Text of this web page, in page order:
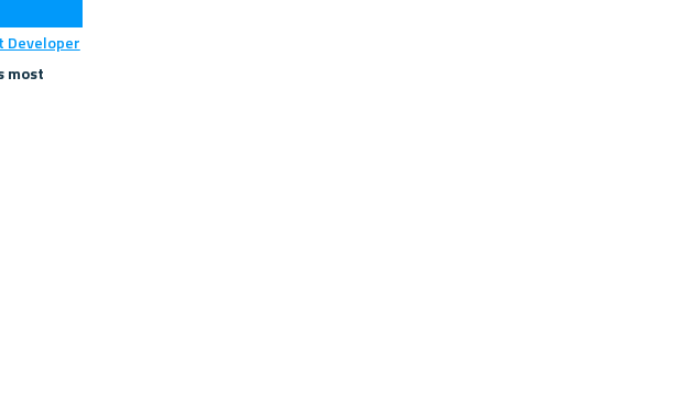
Developer
most